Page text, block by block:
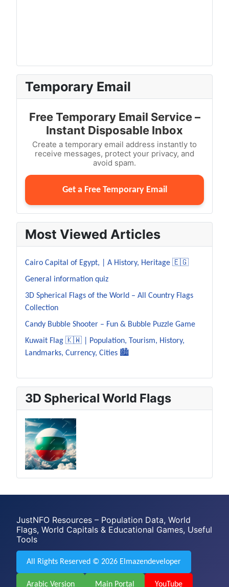
Temporary Email
Free Temporary Email Service –
Instant Disposable Inbox
Create a temporary email address instantly to
receive messages, protect your privacy, and
avoid spam.
Get a Free Temporary Email
Most Viewed Articles
Cairo Capital of Egypt, | A History, Heritage 🇪🇬
General information quiz
3D Spherical Flags of the World – All Country Flags
Collection
Candy Bubble Shooter – Fun & Bubble Puzzle Game
Kuwait Flag 🇰🇼 | Population, Tourism, History,
Landmarks, Currency, Cities 🏙️
3D Spherical World Flags
JustNFO Resources – Population Data, World
Flags, World Capitals & Educational Games, Useful
Tools
All Rights Reserved © 2026 Elmazendeveloper
Arabic Version Main Portal YouTube